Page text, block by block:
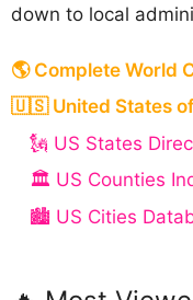
down to local
🌎 Complete World
🇺🇸 United States
🗽 US States
🏛️ US Counties
🏙️ US Cities